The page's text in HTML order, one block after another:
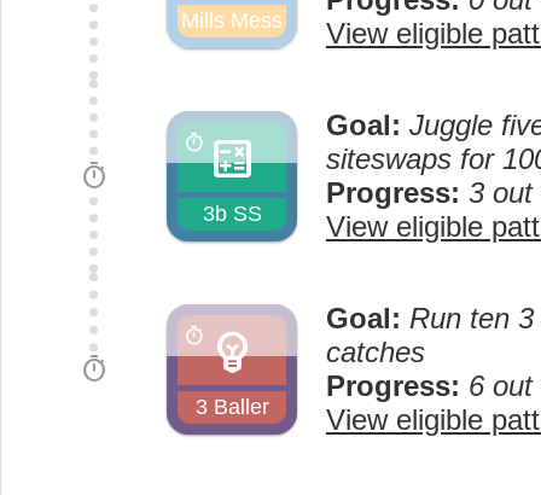
Mills Mess
View eligible
timer calculate
3b SS
timer
Goal: Juggle
siteswaps for
Progress: 3 out
View eligible
timer emoji_objects
3 Baller
timer
Goal: Run ten
catches
Progress: 6 out
View eligible